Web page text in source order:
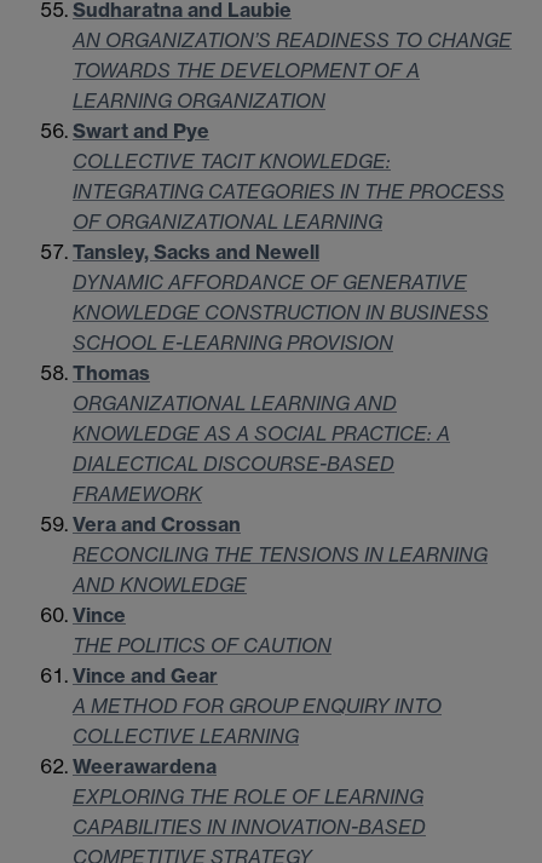
Sudharatna and Laubie
AN ORGANIZATION’S READINESS TO CHANGE
TOWARDS THE DEVELOPMENT OF A
LEARNING ORGANIZATION
Swart and Pye
COLLECTIVE TACIT KNOWLEDGE:
INTEGRATING CATEGORIES IN THE PROCESS
OF ORGANIZATIONAL LEARNING
Tansley, Sacks and Newell
DYNAMIC AFFORDANCE OF GENERATIVE
KNOWLEDGE CONSTRUCTION IN BUSINESS
SCHOOL E-LEARNING PROVISION
Thomas
ORGANIZATIONAL LEARNING AND
KNOWLEDGE AS A SOCIAL PRACTICE: A
DIALECTICAL DISCOURSE-BASED
FRAMEWORK
Vera and Crossan
RECONCILING THE TENSIONS IN LEARNING
AND KNOWLEDGE
Vince
THE POLITICS OF CAUTION
Vince and Gear
A METHOD FOR GROUP ENQUIRY INTO
COLLECTIVE LEARNING
Weerawardena
EXPLORING THE ROLE OF LEARNING
CAPABILITIES IN INNOVATION-BASED
COMPETITIVE STRATEGY